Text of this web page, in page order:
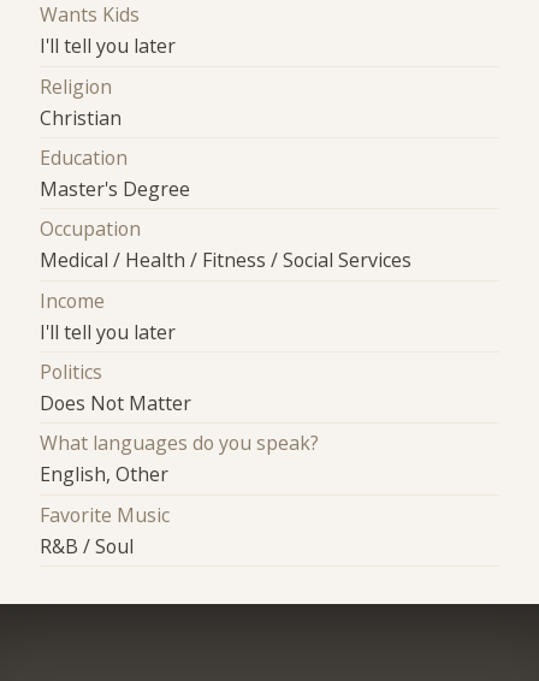
Wants Kids
I'll tell you later
Religion
Christian
Education
Master's Degree
Occupation
Medical / Health / Fitness / Social Services
Income
I'll tell you later
Politics
Does Not Matter
What languages do you speak?
English, Other
Favorite Music
R&B / Soul